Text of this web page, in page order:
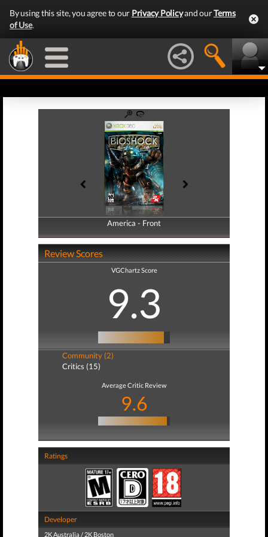
By using this site, you agree to our Privacy Policyand ourTerms
of Use.
America - Front
America - Back
Review Scores
VGChartz Score
9.3
Community (2)
Critics (15)
Average Critic Review
9.6
Ratings
Developer
2K Australia / 2K Boston